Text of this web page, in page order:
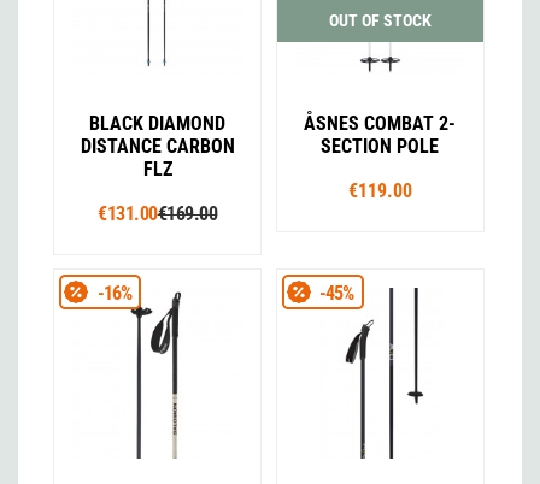
BLACK DIAMOND
DISTANCE CARBON
FLZ
€131.00€169.00
OUT OF STOCK
ÅSNES COMBAT 2-
SECTION POLE
€119.00
-16% -45%